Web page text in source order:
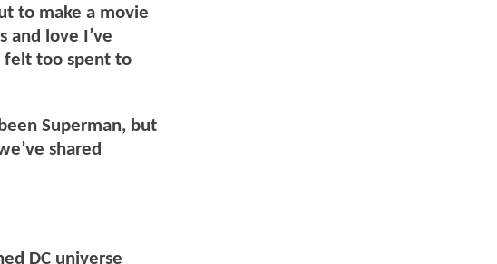
to make a movie
and love I’ve
felt too spent to
Superman, but
shared
DC universe